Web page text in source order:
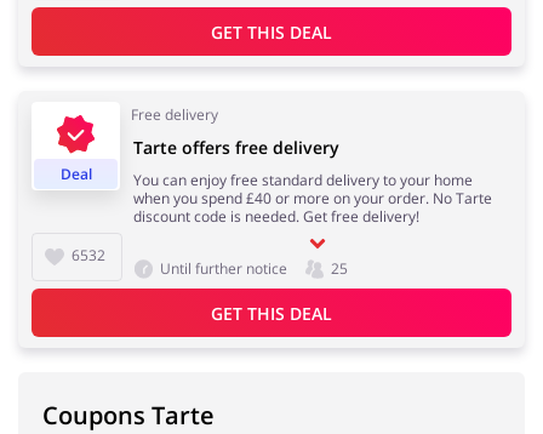
GET THIS DEAL
Deal
Free delivery
6532
Tarte offers free delivery
You can enjoy free standard delivery to your home
when you spend £40 or more on your order. No Tarte
discount code is needed. Get free delivery!
Until further notice 25
GET THIS DEAL
Coupons Tarte